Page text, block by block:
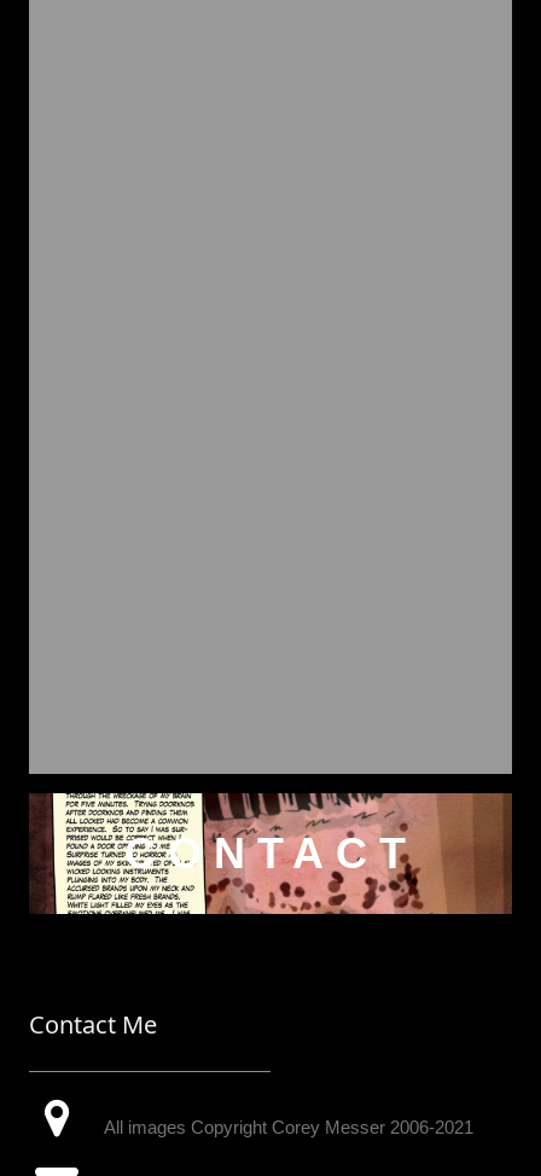
CONTACT
Contact Me
All images Copyright Corey Messer 2006-2021